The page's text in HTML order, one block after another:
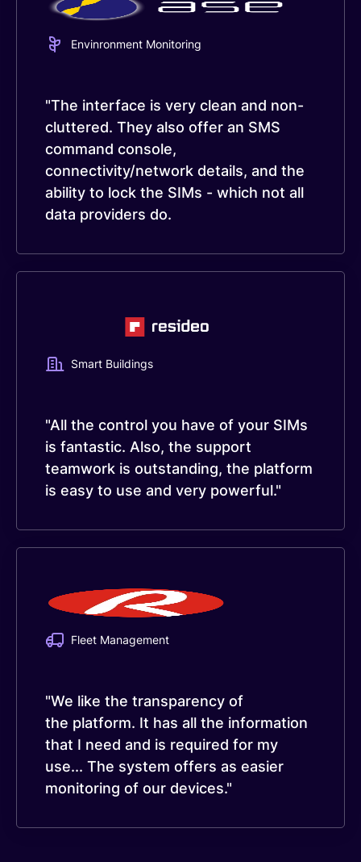
Envinronment Monitoring
"The interface is very clean and non-
cluttered. They also offer an SMS
command console,
connectivity/network details, and the
ability to lock the SIMs - which not all
data providers do.
Smart Buildings
"All the control you have of your SIMs
is fantastic. Also, the support
teamwork is outstanding, the platform
is easy to use and very powerful."
Fleet Management
"We like the transparency of
the platform. It has all the information
that I need and is required for my
use... The system offers as easier
monitoring of our devices."